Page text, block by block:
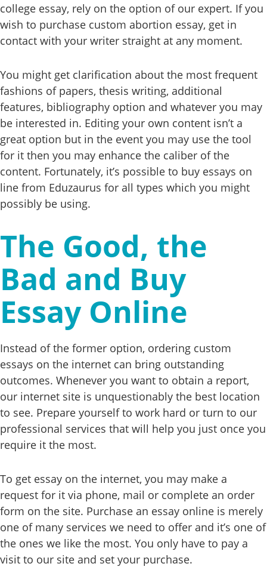
college essay, rely on the option of our expert. If you
wish to purchase custom abortion essay, get in
contact with your writer straight at any moment.
You might get clarification about the most frequent
fashions of papers, thesis writing, additional
features, bibliography option and whatever you may
be interested in. Editing your own content isn’t a
great option but in the event you may use the tool
for it then you may enhance the caliber of the
content. Fortunately, it’s possible to buy essays on
line from Eduzaurus for all types which you might
possibly be using.
The Good, the
Bad and Buy
Essay Online
Instead of the former option, ordering custom
essays on the internet can bring outstanding
outcomes. Whenever you want to obtain a report,
our internet site is unquestionably the best location
to see. Prepare yourself to work hard or turn to our
professional services that will help you just once you
require it the most.
To get essay on the internet, you may make a
request for it via phone, mail or complete an order
form on the site. Purchase an essay online is merely
one of many services we need to offer and it’s one of
the ones we like the most. You only have to pay a
visit to our site and set your purchase.